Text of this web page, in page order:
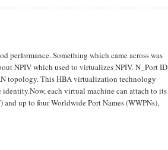
performance. Something which came across was
NPIV which used to virtualizes NPIV. N_Port ID
topology. This HBA virtualization technology
each virtual machine can attach to its
up to four Worldwide Port Names (WWPNs),